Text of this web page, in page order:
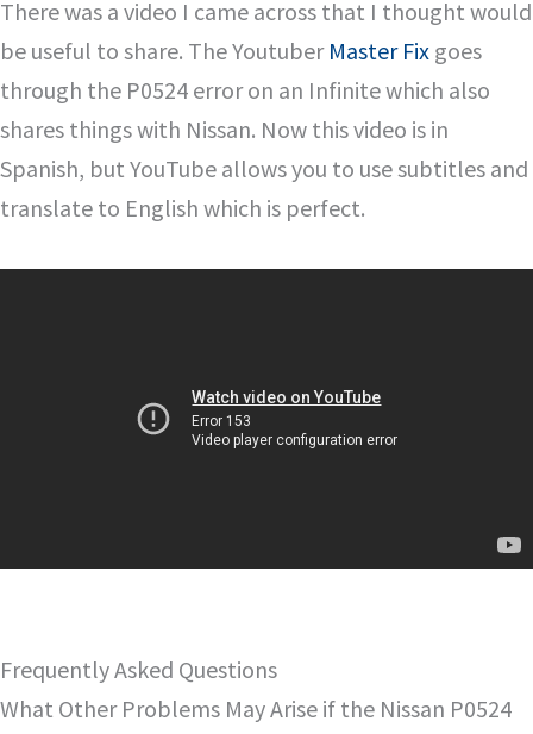
There was a video I came across that I thought would
be useful to share. The Youtuber Master Fix goes
through the P0524 error on an Infinite which also
shares things with Nissan. Now this video is in
Spanish, but YouTube allows you to use subtitles and
translate to English which is perfect.
Frequently Asked Questions
What Other Problems May Arise if the Nissan P0524